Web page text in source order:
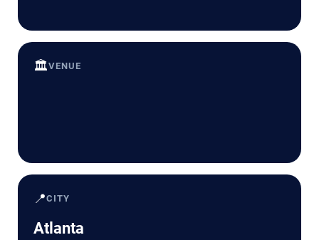
🏛️VENUE
📍CITY
Atlanta